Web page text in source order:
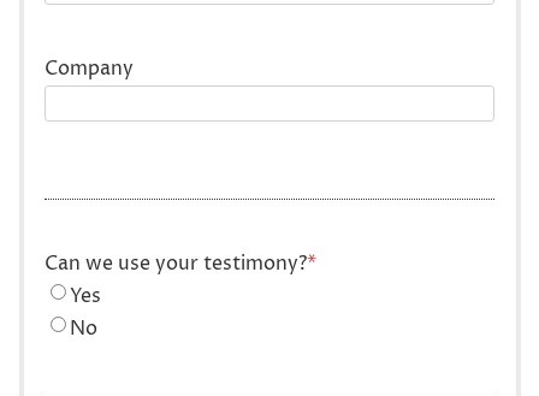
Company
Can we use your testimony?*
Yes
No